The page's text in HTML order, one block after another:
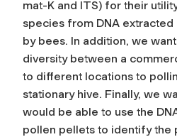
mat-K and ITS) for their
species from DNA
by bees. In addition, we
diversity between a
to different locations to
stationary hive. Finally, we
would be able to use the
pollen pellets to identify the